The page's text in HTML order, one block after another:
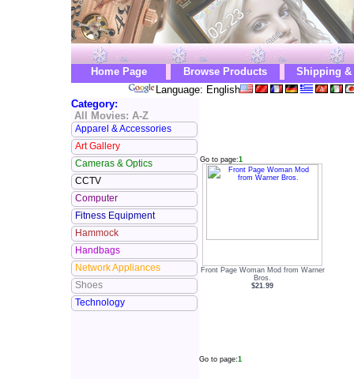
Home Page Browse Products
Shipping &
Language: English
Category:
All Movies: A-Z
Apparel & Accessories
Art Gallery
Cameras & Optics
CCTV
Computer
Fitness Equipment
Hammock
Handbags
Network Appliances
Shoes
Technology
Go to page:1
Front Page Woman Mod from Warner
Bros.
$21.99
Go to page:1